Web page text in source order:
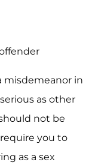
misdemeanor in
as other
not be
you to
as a sex